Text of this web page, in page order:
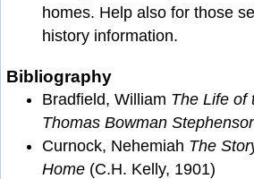
homes. Help also for those
history information.
Bibliography
Bradfield, William The Life of
Thomas Bowman
Curnock, Nehemiah The
Home (C.H. Kelly, 1901)